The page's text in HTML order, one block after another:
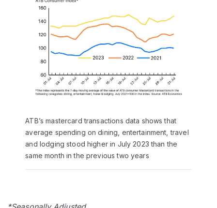
ATB’s mastercard transactions data shows that
average spending on dining, entertainment, travel
and lodging stood higher in July 2023 than the
same month in the previous two years